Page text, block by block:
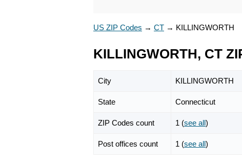
US ZIP Codes → CT → KILLINGWORTH
KILLINGWORTH, CT
City KILLINGWORTH
State Connecticut
ZIP Codes count 1 (see all)
Post offices count 1 (see all)